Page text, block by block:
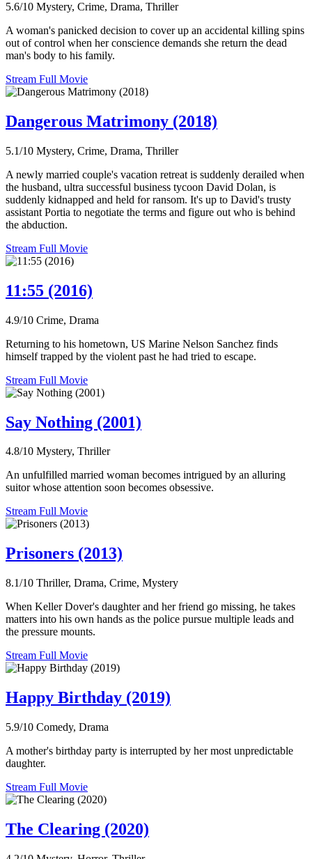
5.6/10 Mystery, Crime, Drama, Thriller
A woman's panicked decision to cover up an accidental killing spins
out of control when her conscience demands she return the dead
man's body to his family.
Stream Full Movie
Dangerous Matrimony (2018)
5.1/10 Mystery, Crime, Drama, Thriller
A newly married couple's vacation retreat is suddenly derailed when
the husband, ultra successful business tycoon David Dolan, is
suddenly kidnapped and held for ransom. It's up to David's trusty
assistant Portia to negotiate the terms and figure out who is behind
the abduction.
Stream Full Movie
11:55 (2016)
4.9/10 Crime, Drama
Returning to his hometown, US Marine Nelson Sanchez finds
himself trapped by the violent past he had tried to escape.
Stream Full Movie
Say Nothing (2001)
4.8/10 Mystery, Thriller
An unfulfilled married woman becomes intrigued by an alluring
suitor whose attention soon becomes obsessive.
Stream Full Movie
Prisoners (2013)
8.1/10 Thriller, Drama, Crime, Mystery
When Keller Dover's daughter and her friend go missing, he takes
matters into his own hands as the police pursue multiple leads and
the pressure mounts.
Stream Full Movie
Happy Birthday (2019)
5.9/10 Comedy, Drama
A mother's birthday party is interrupted by her most unpredictable
daughter.
Stream Full Movie
The Clearing (2020)